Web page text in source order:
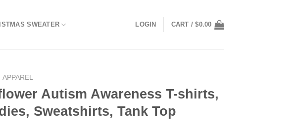
SWEATER LOGIN CART /$0.00
APPAREL
Autism Awareness T-shirts,
Sweatshirts, Tank Top